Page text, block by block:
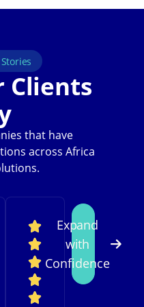
Clients
that have
across Africa
Expand
with
Confidence